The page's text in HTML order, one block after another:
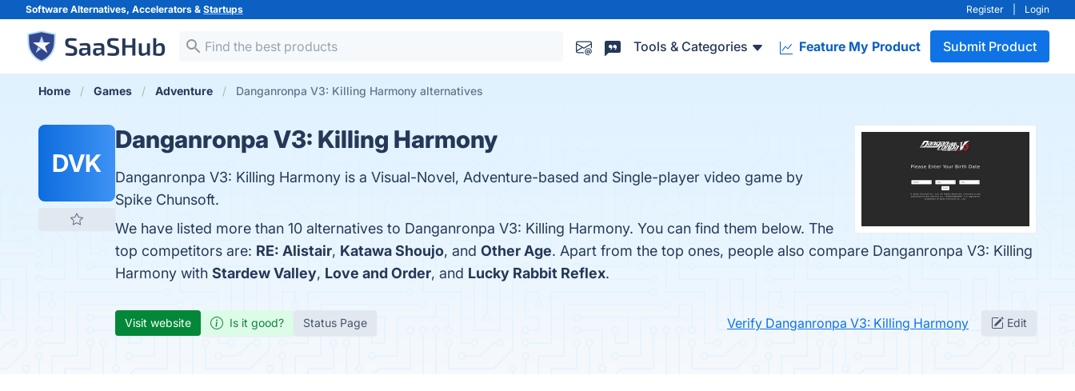
Software Alternatives, Accelerators & Startups Register Login
Tools & Categories Feature My Product Submit Product
Home Games Adventure Danganronpa V3: Killing Harmony alternatives
DVK
Danganronpa V3: Killing Harmony
Danganronpa V3: Killing Harmony is a Visual-Novel, Adventure-based and Single-player video game by
Spike Chunsoft.
We have listed more than 10 alternatives to Danganronpa V3: Killing Harmony. You can find them below. The
top competitors are: RE: Alistair, Katawa Shoujo, and Other Age. Apart from the top ones, people also compare Danganronpa V3: Killing
Harmony with Stardew Valley, Love and Order, and Lucky Rabbit Reflex.
Visit website Is it good? Status Page Verify Danganronpa V3: Killing Harmony Edit